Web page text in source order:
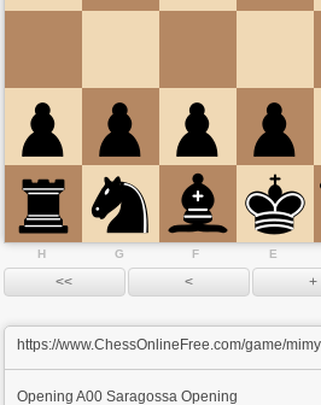
E
F
G
H
https://www.ChessOnlineFree.com/game/
OpeningA00 Saragossa Opening